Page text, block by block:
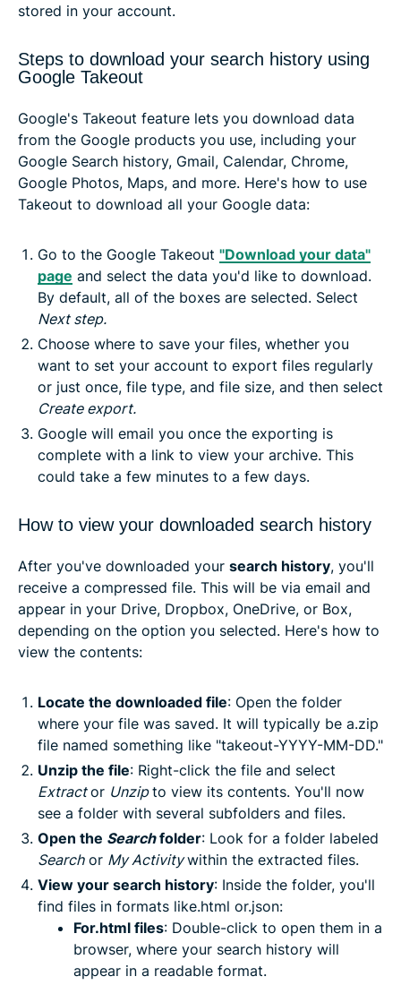
stored in your account.
Steps to download your search history using
Google Takeout
Google's Takeout feature lets you download data
from the Google products you use, including your
Google Search history, Gmail, Calendar, Chrome,
Google Photos, Maps, and more. Here's how to use
Takeout to download all your Google data:
Go to the Google Takeout "Download your data"
page and select the data you'd like to download.
By default, all of the boxes are selected. Select
Next step.
Choose where to save your files, whether you
want to set your account to export files regularly
or just once, file type, and file size, and then select
Create export.
Google will email you once the exporting is
complete with a link to view your archive. This
could take a few minutes to a few days.
How to view your downloaded search history
After you've downloaded your search history, you'll
receive a compressed file. This will be via email and
appear in your Drive, Dropbox, OneDrive, or Box,
depending on the option you selected. Here's how to
view the contents:
Locate the downloaded file: Open the folder
where your file was saved. It will typically be a.zip
file named something like "takeout-YYYY-MM-DD."
Unzip the file: Right-click the file and select
Extractor Unzipto view its contents. You'll now
see a folder with several subfolders and files.
Open the Searchfolder: Look for a folder labeled
Searchor My Activitywithin the extracted files.
View your search history: Inside the folder, you'll
find files in formats like.html or.json:
For.html files: Double-click to open them in a
browser, where your search history will
appear in a readable format.